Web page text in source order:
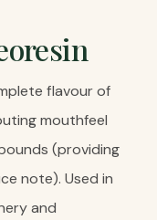
flavour of
mouthfeel
(providing
note). Used in
and